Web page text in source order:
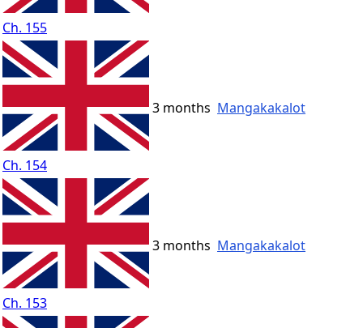
Ch. 155
Ch. 154
3 months Mangakakalot
Ch. 153
3 months Mangakakalot